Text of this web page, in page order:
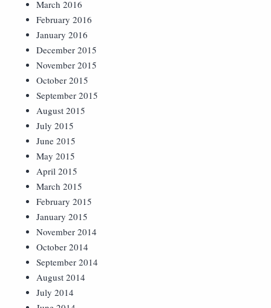
March 2016
February 2016
January 2016
December 2015
November 2015
October 2015
September 2015
August 2015
July 2015
June 2015
May 2015
April 2015
March 2015
February 2015
January 2015
November 2014
October 2014
September 2014
August 2014
July 2014